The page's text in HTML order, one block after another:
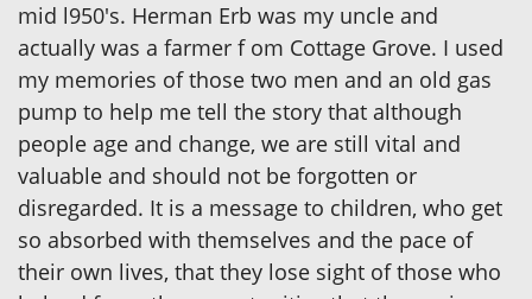
mid l950's. Herman Erb was my uncle and
actually was a farmer f om Cottage Grove. I used
my memories of those two men and an old gas
pump to help me tell the story that although
people age and change, we are still vital and
valuable and should not be forgotten or
disregarded. It is a message to children, who get
so absorbed with themselves and the pace of
their own lives, that they lose sight of those who